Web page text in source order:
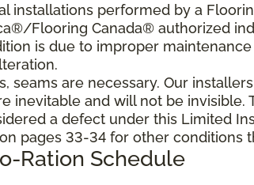
installations performed by a
Flooring Canada® authorized
is due to improper
seams are necessary. Our
inevitable and will not be invisible.
a defect under this Limited
pages 33-34 for other conditions
Ration Schedule